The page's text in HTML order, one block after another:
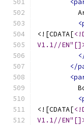
<![CDATA[
V1.1//
</
<![CDATA[
V1.1//